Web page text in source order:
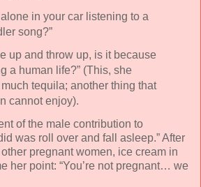
in your car listening to a
song?”
up and throw up, is it because
a human life?” (This, she
tequila; another thing that
cannot enjoy).
of the male contribution to
was roll over and fall asleep.” After
pregnant women, ice cream in
her point: “You’re not pregnant… we